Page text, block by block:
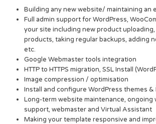
Building any new website/ maintaining an
Full admin support for WordPress,
your site including new product
products, taking regular backups, adding
etc.
Google Webmaster tools integration
HTTP to HTTPS migration, SSL Install
Image compression / optimisation
Install and configure WordPress themes &
Long-term website maintenance, ongoing
support, webmaster and Virtual Assistant
Making your template responsive and